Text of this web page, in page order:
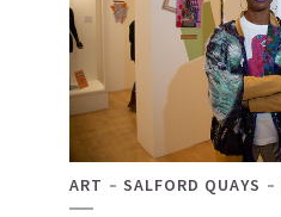
ART SALFORD QUAYS